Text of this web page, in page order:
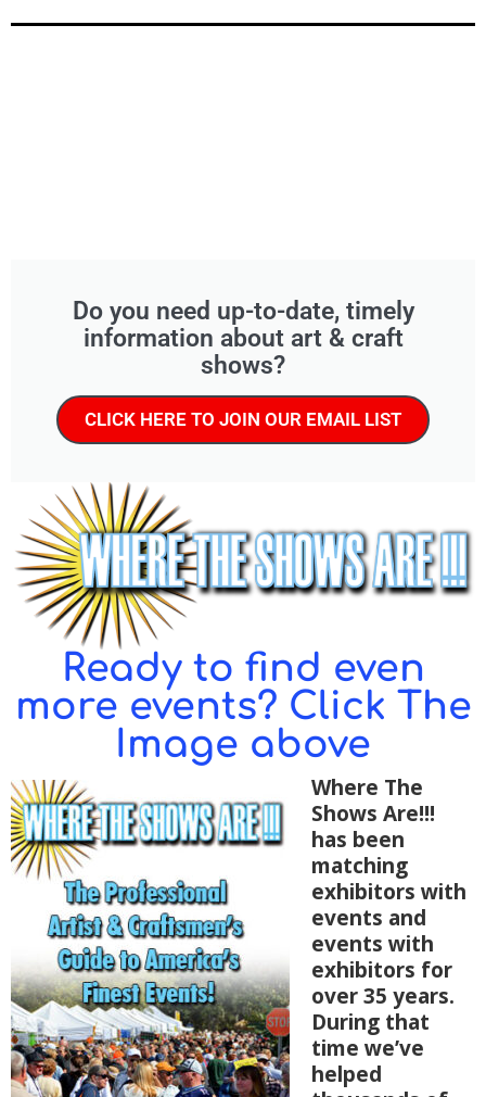
Do you need up-to-date, timely
information about art & craft
shows?
CLICK HERE TO JOIN OUR EMAIL LIST
Ready to find even
more events? Click The
Image above
Where The
Shows Are!!!
has been
matching
exhibitors with
events and
events with
exhibitors for
over 35 years.
During that
time we’ve
helped